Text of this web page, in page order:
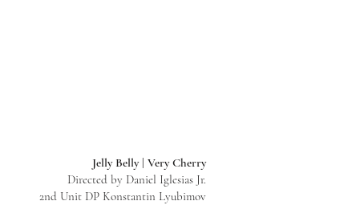
Jelly Belly | Very Cherry
Directed by Daniel Iglesias Jr.
2nd Unit DP Konstantin Lyubimov